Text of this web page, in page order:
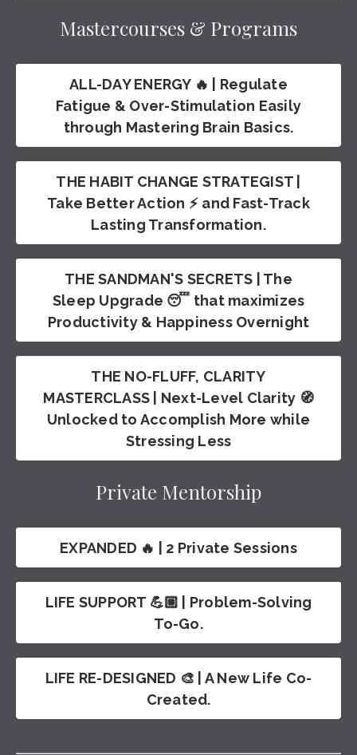
Mastercourses & Programs
ALL-DAY ENERGY 🔥 | Regulate
Fatigue & Over-Stimulation Easily
through Mastering Brain Basics.
THE HABIT CHANGE STRATEGIST |
Take Better Action ⚡️ and Fast-Track
Lasting Transformation.
THE SANDMAN'S SECRETS | The
Sleep Upgrade 😴 that maximizes
Productivity & Happiness Overnight
THE NO-FLUFF, CLARITY
MASTERCLASS | Next-Level Clarity 🧭
Unlocked to Accomplish More while
Stressing Less
Private Mentorship
EXPANDED 🔥 | 2 Private Sessions
LIFE SUPPORT 💪🏼 | Problem-Solving
To-Go.
LIFE RE-DESIGNED 🎨 | A New Life Co-
Created.